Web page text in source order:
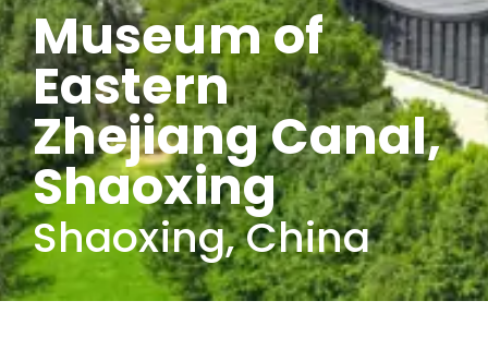
Museum of
Eastern
Zhejiang Canal,
Shaoxing
Shaoxing, China